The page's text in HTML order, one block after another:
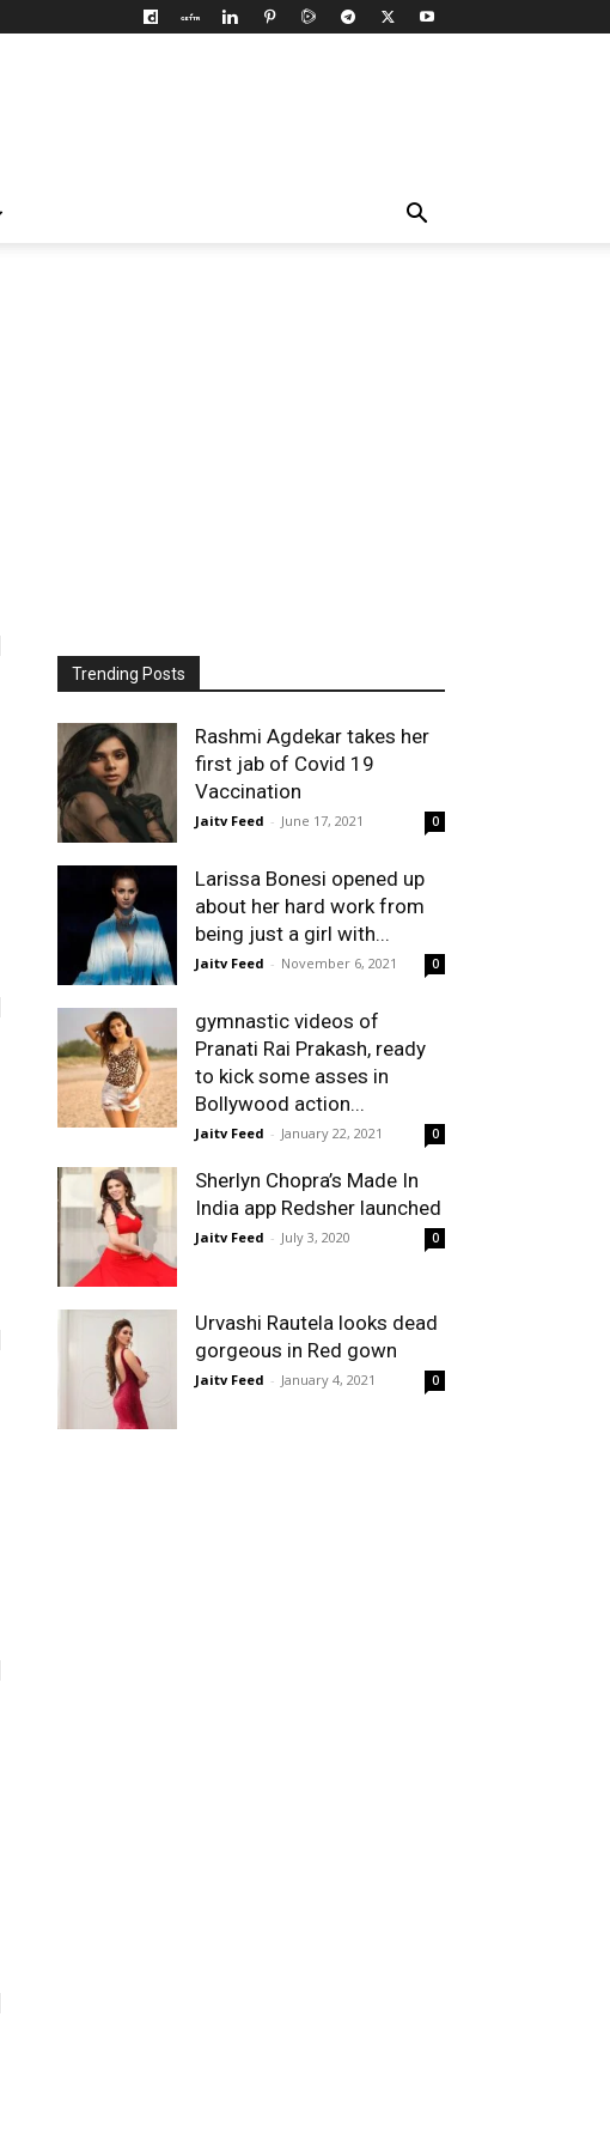
Trending Posts
Rashmi Agdekar takes her
first jab of Covid 19
Vaccination
Jaitv Feed - June 17, 2021 0
Larissa Bonesi opened up
about her hard work from
being just a girl with...
Jaitv Feed - November 6, 2021 0
gymnastic videos of
Pranati Rai Prakash, ready
to kick some asses in
Bollywood action...
Jaitv Feed - January 22, 2021 0
Sherlyn Chopra’s Made In
India app Redsher launched
Jaitv Feed - July 3, 2020 0
Urvashi Rautela looks dead
gorgeous in Red gown
Jaitv Feed - January 4, 2021 0